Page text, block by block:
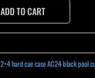
ADD TO CART